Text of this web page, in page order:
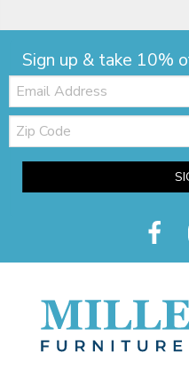
Sign up & take 10%
Email:
Zip
Code